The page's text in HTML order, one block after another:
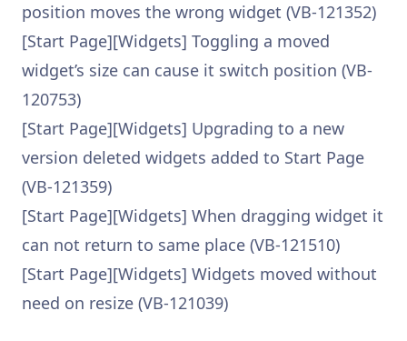
position moves the wrong widget (VB-121352)
[Start Page][Widgets] Toggling a moved
widget’s size can cause it switch position (VB-
120753)
[Start Page][Widgets] Upgrading to a new
version deleted widgets added to Start Page
(VB-121359)
[Start Page][Widgets] When dragging widget it
can not return to same place (VB-121510)
[Start Page][Widgets] Widgets moved without
need on resize (VB-121039)